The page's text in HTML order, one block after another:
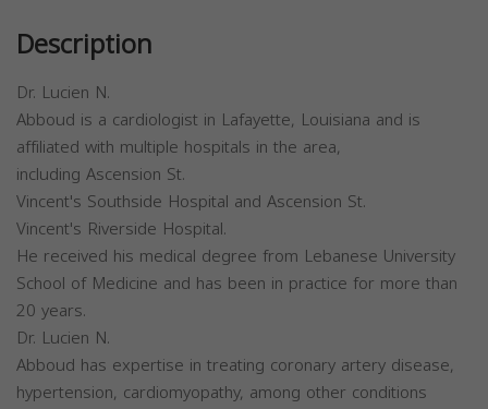
Description
Dr. Lucien N.
Abboud is a cardiologist in Lafayette, Louisiana and is
affiliated with multiple hospitals in the area,
including Ascension St.
Vincent's Southside Hospital and Ascension St.
Vincent's Riverside Hospital.
He received his medical degree from Lebanese University
School of Medicine and has been in practice for more than
20 years.
Dr. Lucien N.
Abboud has expertise in treating coronary artery disease,
hypertension, cardiomyopathy, among other conditions